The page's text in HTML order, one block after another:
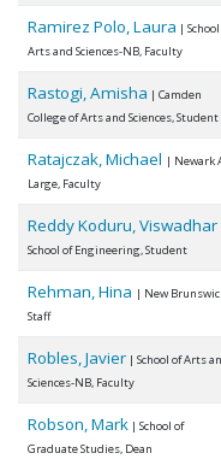
Ramirez Polo, Laura |
Arts and Sciences-NB, Faculty
Rastogi, Amisha | Camden
College of Arts and Sciences, Student
Ratajczak, Michael | Newark
Large, Faculty
Reddy Koduru, Viswadhar
School of Engineering, Student
Rehman, Hina | New
Staff
Robles, Javier | School of Arts
Sciences-NB, Faculty
Robson, Mark | School of
Graduate Studies, Dean